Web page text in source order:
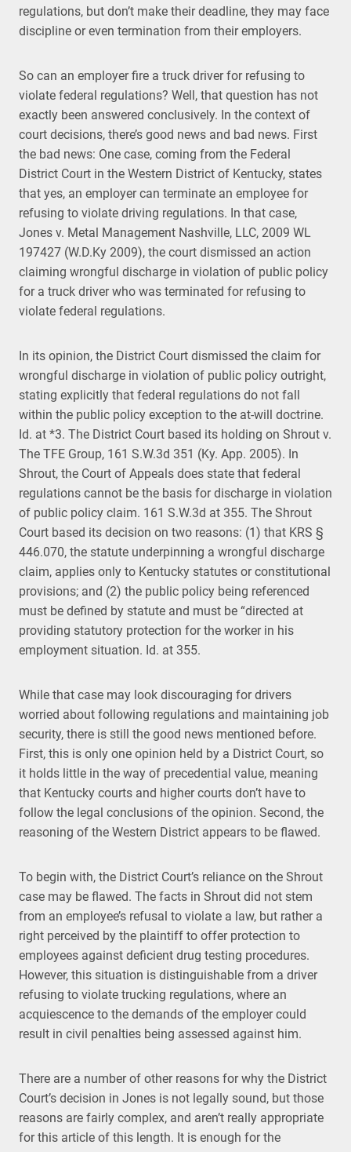
regulations, but don’t make their deadline, they may face
discipline or even termination from their employers.
So can an employer fire a truck driver for refusing to
violate federal regulations? Well, that question has not
exactly been answered conclusively. In the context of
court decisions, there’s good news and bad news. First
the bad news: One case, coming from the Federal
District Court in the Western District of Kentucky, states
that yes, an employer can terminate an employee for
refusing to violate driving regulations. In that case,
Jones v. Metal Management Nashville, LLC, 2009 WL
197427 (W.D.Ky 2009), the court dismissed an action
claiming wrongful discharge in violation of public policy
for a truck driver who was terminated for refusing to
violate federal regulations.
In its opinion, the District Court dismissed the claim for
wrongful discharge in violation of public policy outright,
stating explicitly that federal regulations do not fall
within the public policy exception to the at-will doctrine.
Id. at *3. The District Court based its holding on Shrout v.
The TFE Group, 161 S.W.3d 351 (Ky. App. 2005). In
Shrout, the Court of Appeals does state that federal
regulations cannot be the basis for discharge in violation
of public policy claim. 161 S.W.3d at 355. The Shrout
Court based its decision on two reasons: (1) that KRS §
446.070, the statute underpinning a wrongful discharge
claim, applies only to Kentucky statutes or constitutional
provisions; and (2) the public policy being referenced
must be defined by statute and must be “directed at
providing statutory protection for the worker in his
employment situation. Id. at 355.
While that case may look discouraging for drivers
worried about following regulations and maintaining job
security, there is still the good news mentioned before.
First, this is only one opinion held by a District Court, so
it holds little in the way of precedential value, meaning
that Kentucky courts and higher courts don’t have to
follow the legal conclusions of the opinion. Second, the
reasoning of the Western District appears to be flawed.
To begin with, the District Court’s reliance on the Shrout
case may be flawed. The facts in Shrout did not stem
from an employee’s refusal to violate a law, but rather a
right perceived by the plaintiff to offer protection to
employees against deficient drug testing procedures.
However, this situation is distinguishable from a driver
refusing to violate trucking regulations, where an
acquiescence to the demands of the employer could
result in civil penalties being assessed against him.
There are a number of other reasons for why the District
Court’s decision in Jones is not legally sound, but those
reasons are fairly complex, and aren’t really appropriate
for this article of this length. It is enough for the